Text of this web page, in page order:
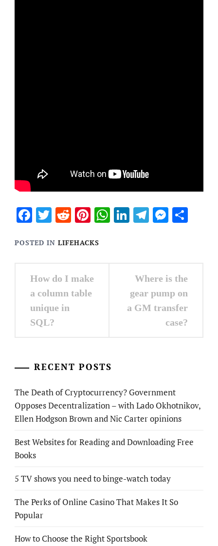
Facebook
Twitter
RedditPinterest
WhatsApp
LinkedIn
Telegram
POSTED IN LIFEHACKS
Post
navigation
How do I make
a column table
unique in
SQL?
Where is the
gear pump on
a GM transfer
case?
RECENT POSTS
The Death of Cryptocurrency? Government
Opposes Decentralization – with Lado Okhotnikov,
Ellen Hodgson Brown and Nic Carter opinions
Best Websites for Reading and Downloading Free
Books
5 TV shows you need to binge-watch today
The Perks of Online Casino That Makes It So
Popular
How to Choose the Right Sportsbook